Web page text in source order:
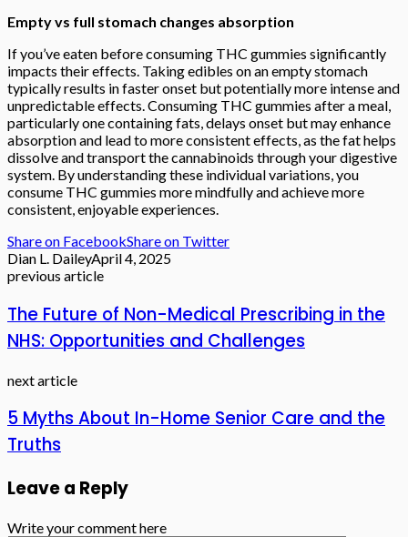
Empty vs full stomach changes absorption
If you’ve eaten before consuming THC gummies significantly
impacts their effects. Taking edibles on an empty stomach
typically results in faster onset but potentially more intense and
unpredictable effects. Consuming THC gummies after a meal,
particularly one containing fats, delays onset but may enhance
absorption and lead to more consistent effects, as the fat helps
dissolve and transport the cannabinoids through your digestive
system. By understanding these individual variations, you
consume THC gummies more mindfully and achieve more
consistent, enjoyable experiences.
Share on FacebookShare on Twitter
Dian L. DaileyApril 4, 2025
previous article
The Future of Non-Medical Prescribing in the
NHS: Opportunities and Challenges
next article
5 Myths About In-Home Senior Care and the
Truths
Leave a Reply
Write your comment here